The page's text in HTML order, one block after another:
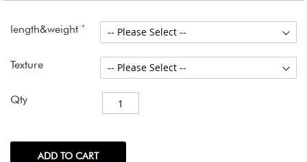
length&weight
Texture
Qty
ADD TO CART
gallery